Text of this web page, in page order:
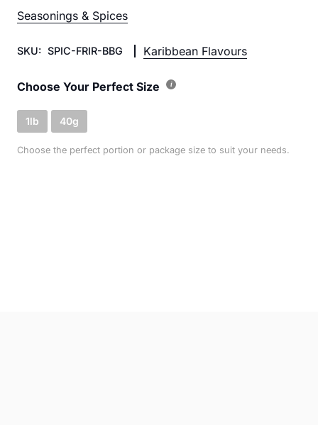
Seasonings & Spices
SKU: SPIC-FRIR-BBG Karibbean Flavours
Choose Your Perfect Size
1lb 40g
Choose the perfect portion or package size to suit your needs.